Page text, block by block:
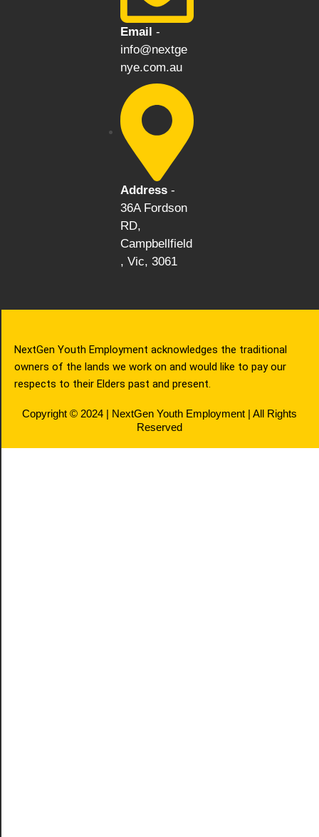
Email -
info@nextge
nye.com.au
Address -
36A Fordson
RD,
Campbellfield
, Vic, 3061
NextGen Youth Employment acknowledges the traditional
owners of the lands we work on and would like to pay our
respects to their Elders past and present.
Copyright © 2024 | NextGen Youth Employment | All Rights
Reserved